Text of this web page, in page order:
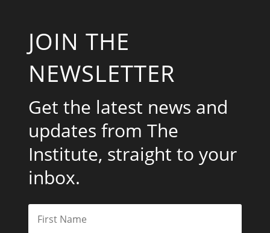
JOIN THE
NEWSLETTER
Get the latest news and
updates from The
Institute, straight to your
inbox.